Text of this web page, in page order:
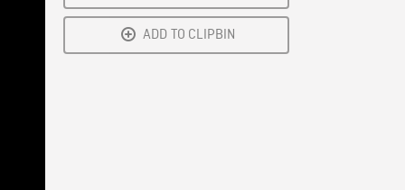
ADD TO CLIPBIN